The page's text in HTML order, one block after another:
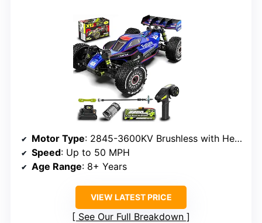
Motor Type: 2845-3600KV Brushless with Heat Sink
Speed: Up to 50 MPH
Age Range: 8+ Years
VIEW LATEST PRICE
See Our Full Breakdown